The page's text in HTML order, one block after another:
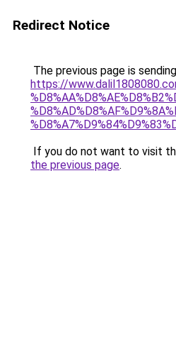
Redirect Notice
The previous page is
https://
If you do not want to visit
the previous page.